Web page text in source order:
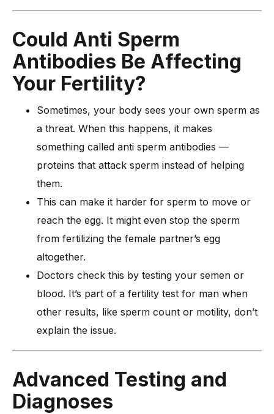
Could Anti Sperm
Antibodies Be Affecting
Your Fertility?
Sometimes, your body sees your own sperm as
a threat. When this happens, it makes
something called anti sperm antibodies —
proteins that attack sperm instead of helping
them.
This can make it harder for sperm to move or
reach the egg. It might even stop the sperm
from fertilizing the female partner’s egg
altogether.
Doctors check this by testing your semen or
blood. It’s part of a fertility test for man when
other results, like sperm count or motility, don’t
explain the issue.
Advanced Testing and
Diagnoses